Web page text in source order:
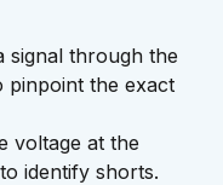
signal through the
the exact
voltage at the
identify shorts.